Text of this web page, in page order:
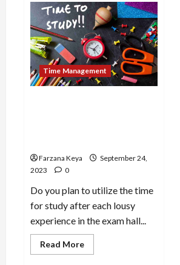
To
Utilize
Time
During
Travel:
9
Ways
With
Tips
And
Time Management
Farzana Keya
September 24,
2023
0
Do you plan to utilize the time
for study after each lousy
experience in the exam hall...
Read MoreRead
more